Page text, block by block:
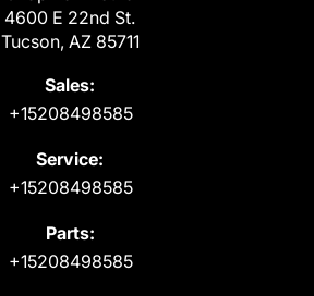
4600 E 22nd St.
Tucson, AZ 85711
Sales:
+15208498585
Service:
+15208498585
Parts:
+15208498585